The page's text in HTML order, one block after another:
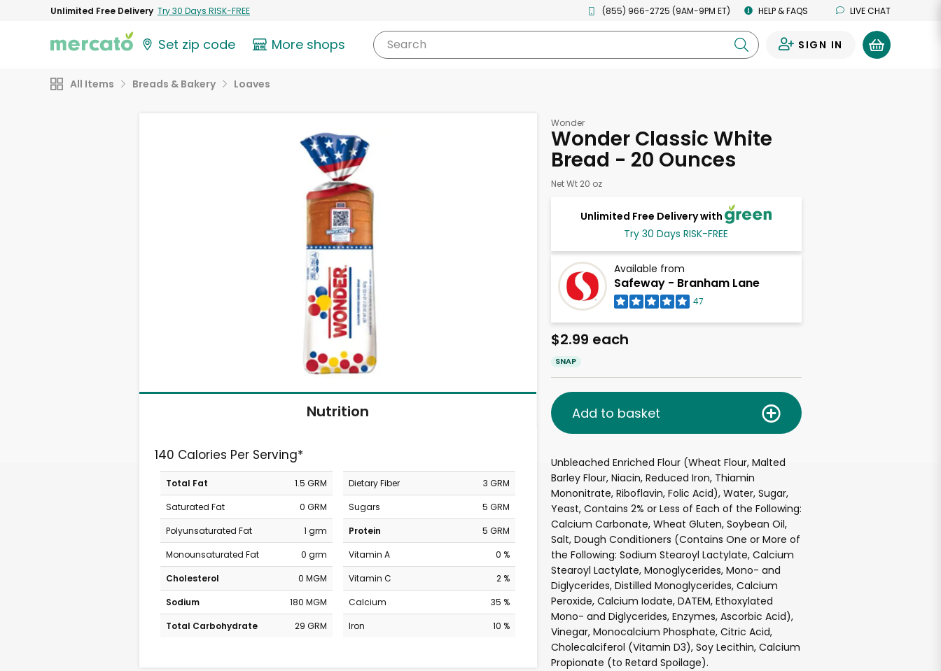
Unlimited Free Delivery Try 30 Days RISK-FREE (855) 966-2725 (9AM-9PM ET) HELP & FAQS LIVE CHAT
Set zip code More shops Search SIGN IN
All Items Breads & Bakery Loaves
Nutrition
140 Calories Per Serving*
Total Fat
1.5 GRM
Saturated Fat
0 GRM
Polyunsaturated Fat
1 grm
Monounsaturated Fat
0 grm
Cholesterol
0 MGM
Sodium
180 MGM
Total Carbohydrate
29 GRM
Dietary Fiber
3 GRM
Sugars
5 GRM
Protein
5 GRM
Vitamin A
0 %
Vitamin C
2 %
Calcium
35 %
Iron
10 %
Wonder
Wonder Classic White
Bread - 20 Ounces
Net Wt 20 oz
Unlimited Free Delivery with
Try 30 Days RISK-FREE
Available from
Safeway - Branham Lane
47
$2.99 each
SNAP
Add to basket
Unbleached Enriched Flour (Wheat Flour, Malted
Barley Flour, Niacin, Reduced Iron, Thiamin
Mononitrate, Riboflavin, Folic Acid), Water, Sugar,
Yeast, Contains 2% or Less of Each of the Following:
Calcium Carbonate, Wheat Gluten, Soybean Oil,
Salt, Dough Conditioners (Contains One or More of
the Following: Sodium Stearoyl Lactylate, Calcium
Stearoyl Lactylate, Monoglycerides, Mono- and
Diglycerides, Distilled Monoglycerides, Calcium
Peroxide, Calcium Iodate, DATEM, Ethoxylated
Mono- and Diglycerides, Enzymes, Ascorbic Acid),
Vinegar, Monocalcium Phosphate, Citric Acid,
Cholecalciferol (Vitamin D3), Soy Lecithin, Calcium
Propionate (to Retard Spoilage).